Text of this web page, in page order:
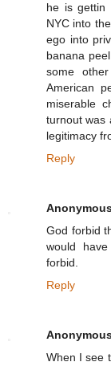
he is gettin
NYC into
ego into
banana
some
American
miserable
turnout was
legitimacy
Reply
God forbid
would
forbid.
Reply
When I see